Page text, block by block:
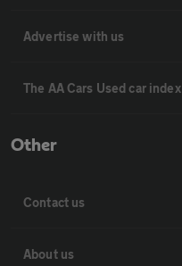
Advertise with us
The AA Cars Used car index
Other
Contact us
About us